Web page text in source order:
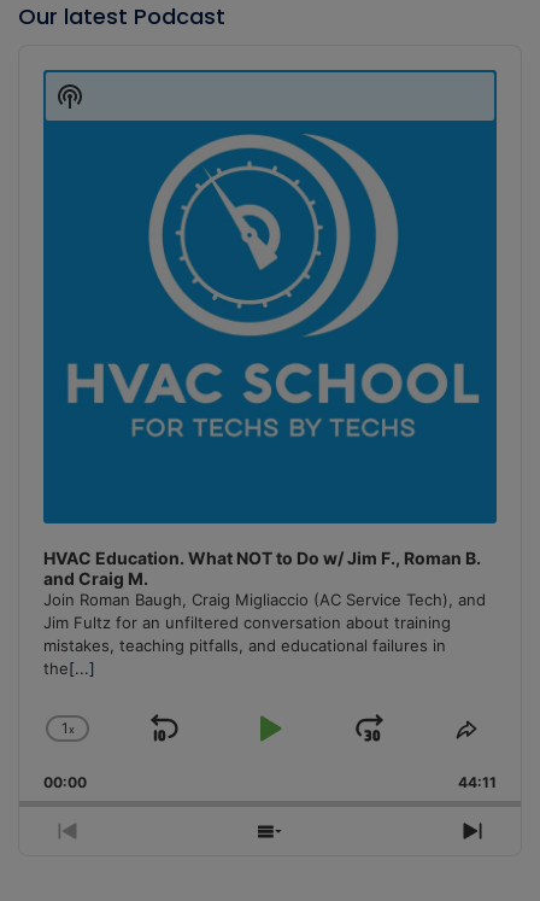
Our latest Podcast
Player
HVAC Education. What NOT to Do w/ Jim F., Roman B.
and Craig M.
Join Roman Baugh, Craig Migliaccio (AC Service Tech), and
Jim Fultz for an unfiltered conversation about training
mistakes, teaching pitfalls, and educational failures in
the[...]
Change
Rate
1x
Skip
Play
Jump
Forward
Share
00:00 44:11
Previous
Show
Next
Show
Podcast